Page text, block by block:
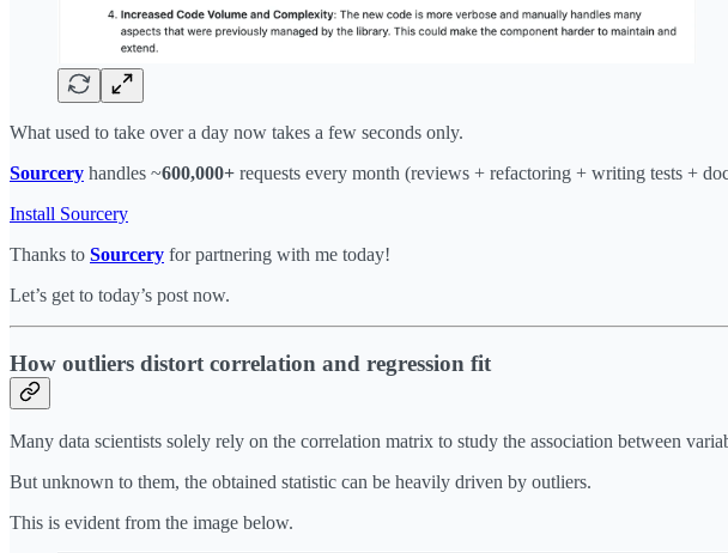
What used to take over a day now takes a few seconds only.
Sourcery handles ~600,000+ requests every month (reviews + refactoring + writing tests +
Install Sourcery
Thanks to Sourcery for partnering with me today!
Let’s get to today’s post now.
How outliers distort correlation and regression fit
Many data scientists solely rely on the correlation matrix to study the association between
But unknown to them, the obtained statistic can be heavily driven by outliers.
This is evident from the image below.